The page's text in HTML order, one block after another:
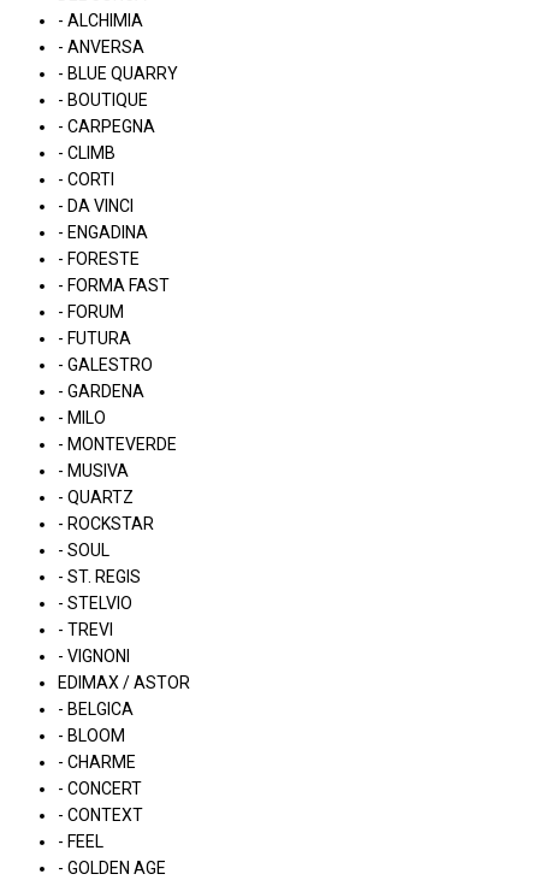
- ALCHIMIA
- ANVERSA
- BLUE QUARRY
- BOUTIQUE
- CARPEGNA
- CLIMB
- CORTI
- DA VINCI
- ENGADINA
- FORESTE
- FORMA FAST
- FORUM
- FUTURA
- GALESTRO
- GARDENA
- MILO
- MONTEVERDE
- MUSIVA
- QUARTZ
- ROCKSTAR
- SOUL
- ST. REGIS
- STELVIO
- TREVI
- VIGNONI
EDIMAX / ASTOR
- BELGICA
- BLOOM
- CHARME
- CONCERT
- CONTEXT
- FEEL
- GOLDEN AGE